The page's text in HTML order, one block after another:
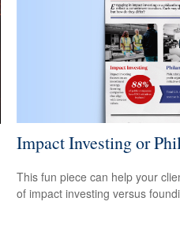
Impact Investing or
This fun piece can help your
of impact investing versus